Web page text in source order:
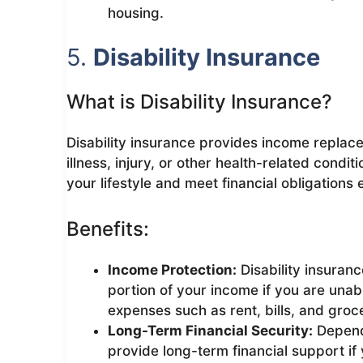
housing.
5. Disability Insurance
What is Disability Insurance?
Disability insurance provides income
illness, injury, or other health-related
your lifestyle and meet financial obligations
Benefits:
Income Protection: Disability
portion of your income if you are
expenses such as rent, bills, and
Long-Term Financial Security:
provide long-term financial support